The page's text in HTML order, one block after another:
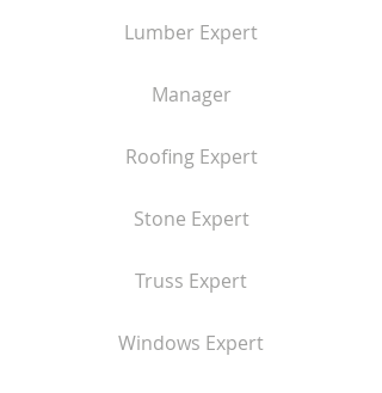
Lumber Expert
Manager
Roofing Expert
Stone Expert
Truss Expert
Windows Expert